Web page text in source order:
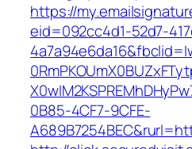
https://
eid=092cc4d1-52d7-
0B85-4CF7-9CFE-